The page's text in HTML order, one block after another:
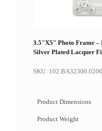
3.5″X5″ Photo Frame
Silver Plated Lacquer
SKU :102.BA32300.0200
Product Dimensions
Product Weight